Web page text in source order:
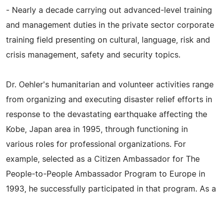
- Nearly a decade carrying out advanced-level training
and management duties in the private sector corporate
training field presenting on cultural, language, risk and
crisis management, safety and security topics.
Dr. Oehler's humanitarian and volunteer activities range
from organizing and executing disaster relief efforts in
response to the devastating earthquake affecting the
Kobe, Japan area in 1995, through functioning in
various roles for professional organizations. For
example, selected as a Citizen Ambassador for The
People-to-People Ambassador Program to Europe in
1993, he successfully participated in that program. As a